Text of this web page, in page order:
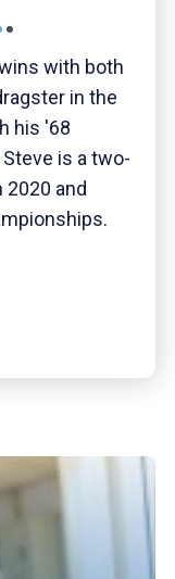
with both
in the
his '68
is a two-
2020 and